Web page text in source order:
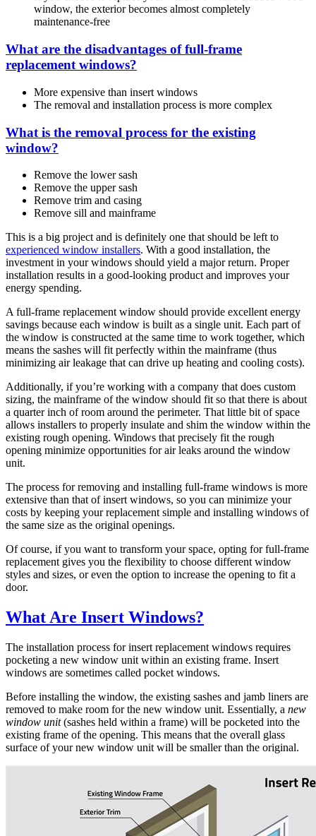
window, the exterior becomes almost completely
maintenance-free
What are the disadvantages of full-frame
replacement windows?
More expensive than insert windows
The removal and installation process is more complex
What is the removal process for the existing
window?
Remove the lower sash
Remove the upper sash
Remove trim and casing
Remove sill and mainframe
This is a big project and is definitely one that should be left to
experienced window installers. With a good installation, the
investment in your windows should yield a major return. Proper
installation results in a good-looking product and improves your
energy spending.
A full-frame replacement window should provide excellent energy
savings because each window is built as a single unit. Each part of
the window is constructed at the same time to work together, which
means the sashes will fit perfectly within the mainframe (thus
minimizing air leakage that can drive up heating and cooling costs).
Additionally, if you’re working with a company that does custom
sizing, the mainframe of the window should fit so that there is about
a quarter inch of room around the perimeter. That little bit of space
allows installers to properly insulate and shim the window within the
existing rough opening. Windows that precisely fit the rough
opening minimize opportunities for air leaks around the window
unit.
The process for removing and installing full-frame windows is more
extensive than that of insert windows, so you can minimize your
costs by keeping your replacement simple and installing windows of
the same size as the original openings.
Of course, if you want to transform your space, opting for full-frame
replacement gives you the flexibility to choose different window
styles and sizes, or even the option to increase the opening to fit a
door.
What Are Insert Windows?
The installation process for insert replacement windows requires
pocketing a new window unit within an existing frame. Insert
windows are sometimes called pocket windows.
Before installing the window, the existing sashes and jamb liners are
removed to make room for the new window unit. Essentially, a new
window unit(sashes held within a frame) will be pocketed into the
existing frame of the opening. This means that the overall glass
surface of your new window unit will be smaller than the original.